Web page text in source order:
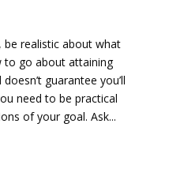
be realistic about what
to go about attaining
guarantee you’ll
need to be practical
of your goal. Ask...